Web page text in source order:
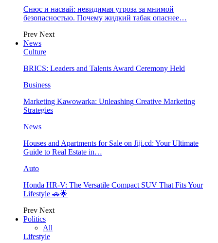
Снюс и насвай: невидимая угроза за мнимой
безопасностью. Почему жидкий табак опаснее…
Prev Next
News
Culture
BRICS: Leaders and Talents Award Ceremony Held
Business
Marketing Kawowarka: Unleashing Creative Marketing
Strategies
News
Houses and Apartments for Sale on Jiji.cd: Your Ultimate
Guide to Real Estate in…
Auto
Honda HR-V: The Versatile Compact SUV That Fits Your
Lifestyle 🚗🌟
Prev Next
Politics
All
Lifestyle